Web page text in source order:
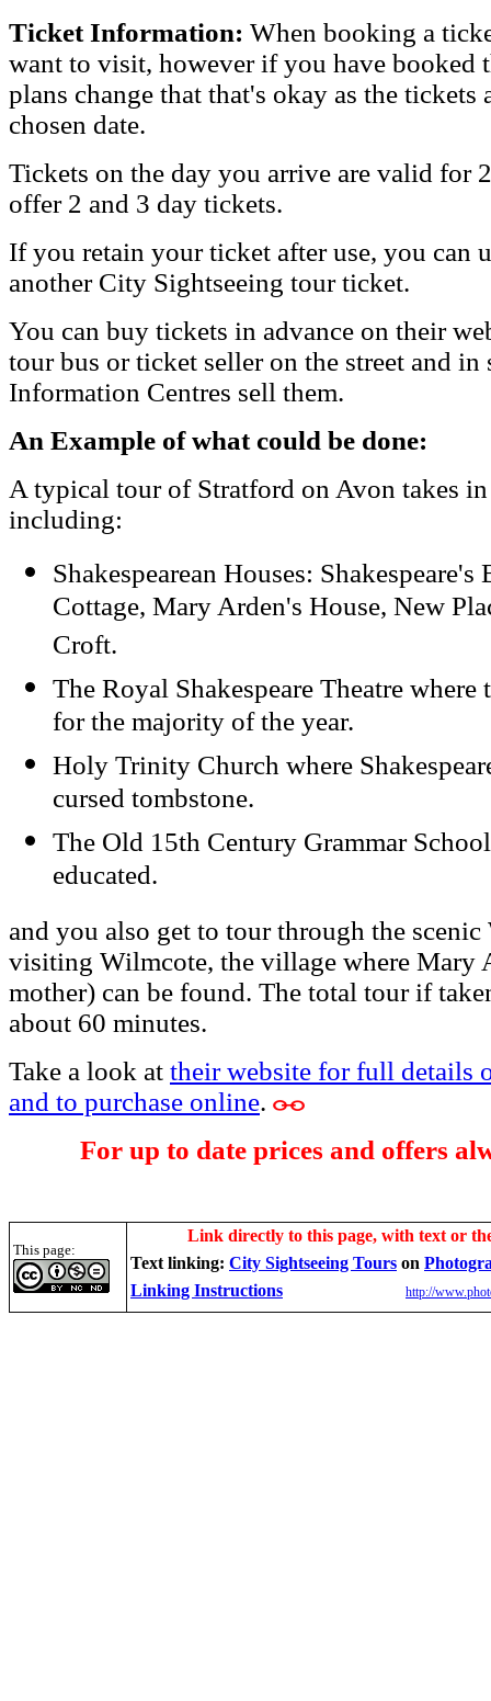
Ticket Information: When booking a
want to visit, however if you have booked
plans change that that's okay as the
chosen date.
Tickets on the day you arrive are valid for
offer 2 and 3 day tickets.
If you retain your ticket after use, you can
another City Sightseeing tour ticket.
You can buy tickets in advance on their
tour bus or ticket seller on the street and in
Information Centres sell them.
An Example of what could be done:
A typical tour of Stratford on Avon takes in
including:
Shakespearean Houses:
Cottage, Mary Arden's House, New
Croft.
The Royal Shakespeare Theatre
for the majority of the year.
Holy Trinity Church where
cursed tombstone.
The Old 15th Century Grammar
educated.
and you also get to tour through the
visiting Wilmcote, the village where Mary
mother) can be found. The total tour if
about 60 minutes.
Take a look at their website for full details
and to purchase online.
For up to date prices and offers
This page:
Link directly to this page, with text or
Text linking: City Sightseeing Tours on
Linking Instructions
http://